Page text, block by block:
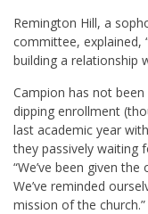
Remington Hill, a
committee, explained,
building a relationship
Campion has not
dipping enrollment
last academic year
they passively waiting
“We’ve been given
We’ve reminded
mission of the church.”